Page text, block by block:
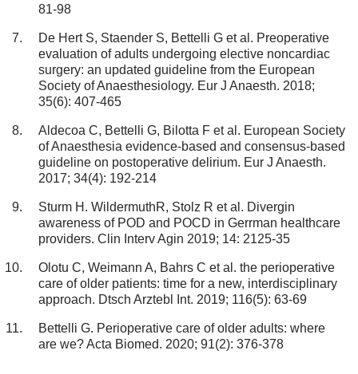
81-98
De Hert S, Staender S, Bettelli G et al. Preoperative
evaluation of adults undergoing elective noncardiac
surgery: an updated guideline from the European
Society of Anaesthesiology. Eur J Anaesth. 2018;
35(6): 407-465
Aldecoa C, Bettelli G, Bilotta F et al. European Society
of Anaesthesia evidence-based and consensus-based
guideline on postoperative delirium. Eur J Anaesth.
2017; 34(4): 192-214
Sturm H. WildermuthR, Stolz R et al. Divergin
awareness of POD and POCD in Gerrman healthcare
providers. Clin Interv Agin 2019; 14: 2125-35
Olotu C, Weimann A, Bahrs C et al. the perioperative
care of older patients: time for a new, interdisciplinary
approach. Dtsch Arztebl Int. 2019; 116(5): 63-69
Bettelli G. Perioperative care of older adults: where
are we? Acta Biomed. 2020; 91(2): 376-378